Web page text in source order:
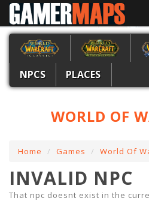
NPCS PLACES
WORLD OF
Home Games World Of
INVALID NPC
That npc doesnt exist in the